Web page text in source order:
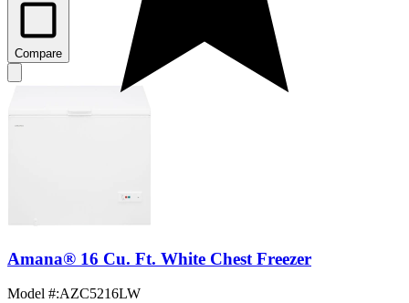
Compare
Amana® 16 Cu. Ft. White Chest Freezer
Model #:AZC5216LW